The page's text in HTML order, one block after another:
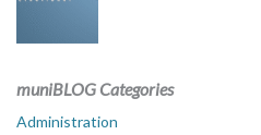
muniBLOG Categories
Administration